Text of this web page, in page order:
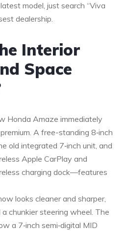
model, just search “Viva
dealership.
Interior
Space
Honda Amaze immediately
A free-standing 8‑inch
old integrated 7‑inch unit, and
Apple CarPlay and
charging dock—features
looks cleaner and sharper,
chunkier steering wheel. The
a 7‑inch semi‑digital MID